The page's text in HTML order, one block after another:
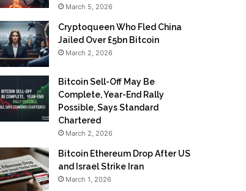
March 5, 2026
Cryptoqueen Who Fled China
Jailed Over £5bn Bitcoin
March 2, 2026
Bitcoin Sell-Off May Be
Complete, Year-End Rally
Possible, Says Standard
Chartered
March 2, 2026
Bitcoin Ethereum Drop After US
and Israel Strike Iran
March 1, 2026